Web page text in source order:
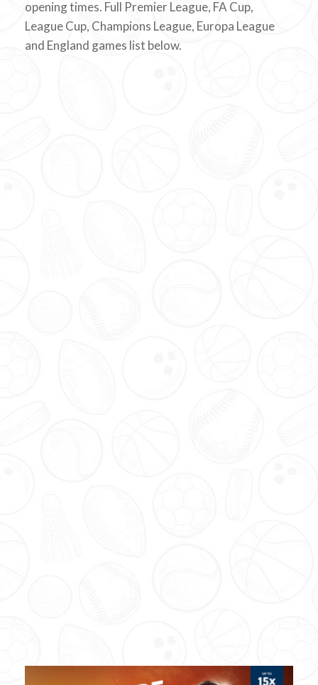
opening times. Full Premier League, FA Cup,
League Cup, Champions League, Europa League
and England games list below.